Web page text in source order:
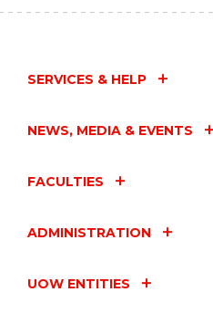
SERVICES & HELP
NEWS, MEDIA & EVENTS
FACULTIES
ADMINISTRATION
UOW ENTITIES